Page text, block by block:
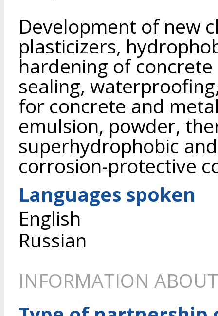
Development of new
plasticizers,
hardening of
sealing,
for concrete and
emulsion, powder,
superhydrophobic
corrosion-protective
Languages spoken
English
Russian
INFORMATION